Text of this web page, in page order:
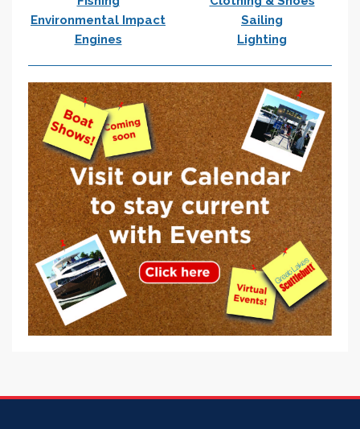
Environmental Impact
Sailing
Engines
Lighting